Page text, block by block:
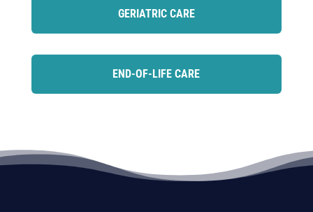
GERIATRIC CARE
END-OF-LIFE CARE